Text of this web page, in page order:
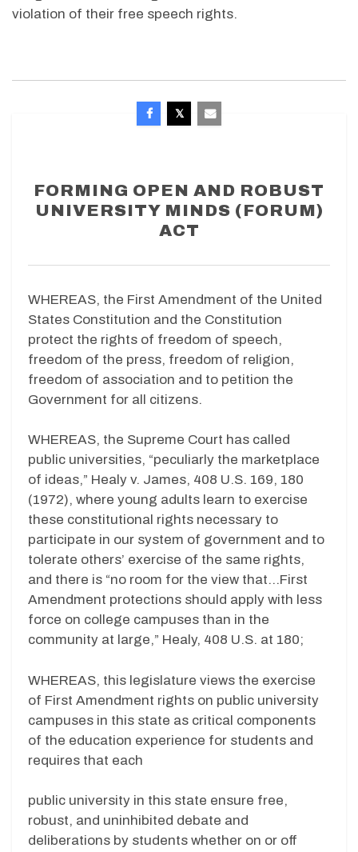
violation of their free speech rights.
FORMING OPEN AND ROBUST
UNIVERSITY MINDS (FORUM)
ACT
WHEREAS, the First Amendment of the United
States Constitution and the Constitution
protect the rights of freedom of speech,
freedom of the press, freedom of religion,
freedom of association and to petition the
Government for all citizens.
WHEREAS, the Supreme Court has called
public universities, “peculiarly the marketplace
of ideas,” Healy v. James, 408 U.S. 169, 180
(1972), where young adults learn to exercise
these constitutional rights necessary to
participate in our system of government and to
tolerate others’ exercise of the same rights,
and there is “no room for the view that…First
Amendment protections should apply with less
force on college campuses than in the
community at large,” Healy, 408 U.S. at 180;
WHEREAS, this legislature views the exercise
of First Amendment rights on public university
campuses in this state as critical components
of the education experience for students and
requires that each
public university in this state ensure free,
robust, and uninhibited debate and
deliberations by students whether on or off